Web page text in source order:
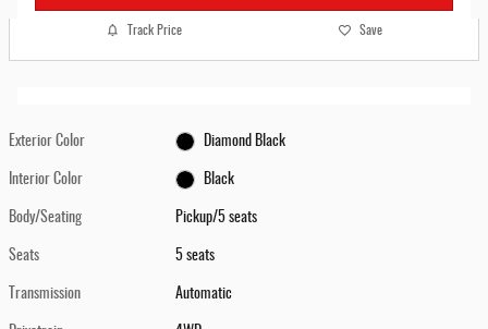
Track Price Save
Exterior Color Diamond Black
Interior Color Black
Body/Seating Pickup/5 seats
Seats 5 seats
Transmission Automatic